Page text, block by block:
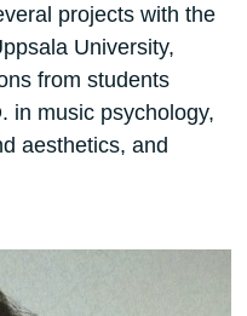
projects with the
University,
from students
in music psychology,
aesthetics, and